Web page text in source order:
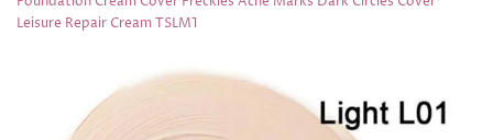
Leisure Repair Cream TSLM1